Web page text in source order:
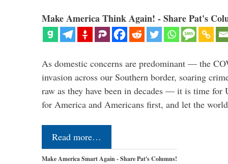
Make America Think Again! - Share Pat's
As domestic concerns are predominant — the
invasion across our Southern border, soaring
raw as they have been in decades — it is time for
for America and Americans first, and let the
Read more…
Make America Smart Again - Share Pat's Columns!